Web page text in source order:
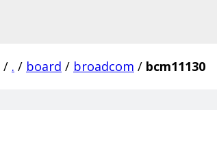
/ . / board / broadcom / bcm11130